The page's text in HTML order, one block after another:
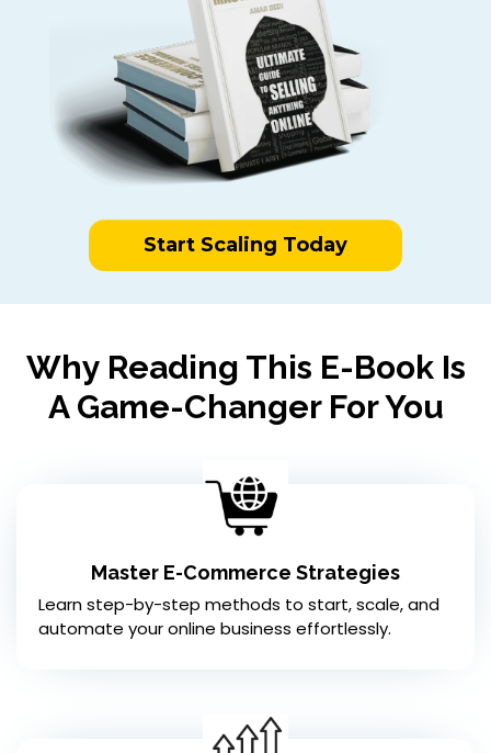
Start Scaling Today
Why Reading This E-Book Is
A Game-Changer For You
Master E-Commerce Strategies
Learn step-by-step methods to start, scale, and
automate your online business effortlessly.